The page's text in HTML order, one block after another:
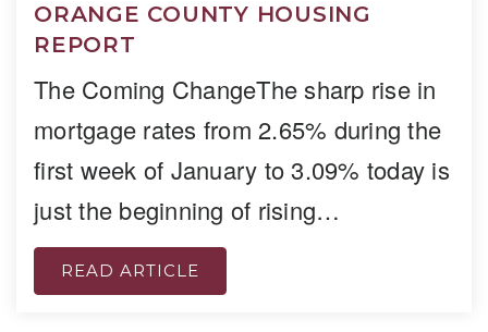
ORANGE COUNTY HOUSING
REPORT
The Coming ChangeThe sharp rise in
mortgage rates from 2.65% during the
first week of January to 3.09% today is
just the beginning of rising…
READ ARTICLE